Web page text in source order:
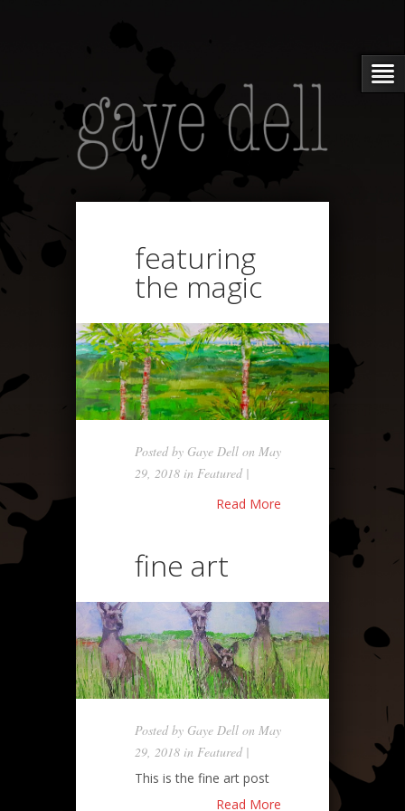
featuring
the magic
Posted by Gaye Dell on May
29, 2018 in Featured |
Read More
fine art
Posted by Gaye Dell on May
29, 2018 in Featured |
This is the fine art post
Read More